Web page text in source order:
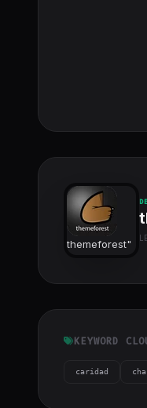
themeforest"
KEYWORD
caridad